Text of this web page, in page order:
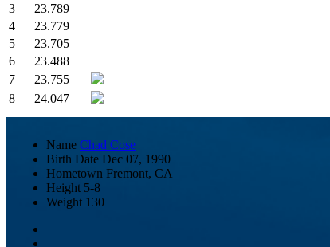
3
23.789
4
23.779
5
23.705
6
23.488
7
23.755
8
24.047
Name Chad Cose
Birth Date Dec 07, 1990
Hometown Fremont, CA
Height 5-8
Weight 130